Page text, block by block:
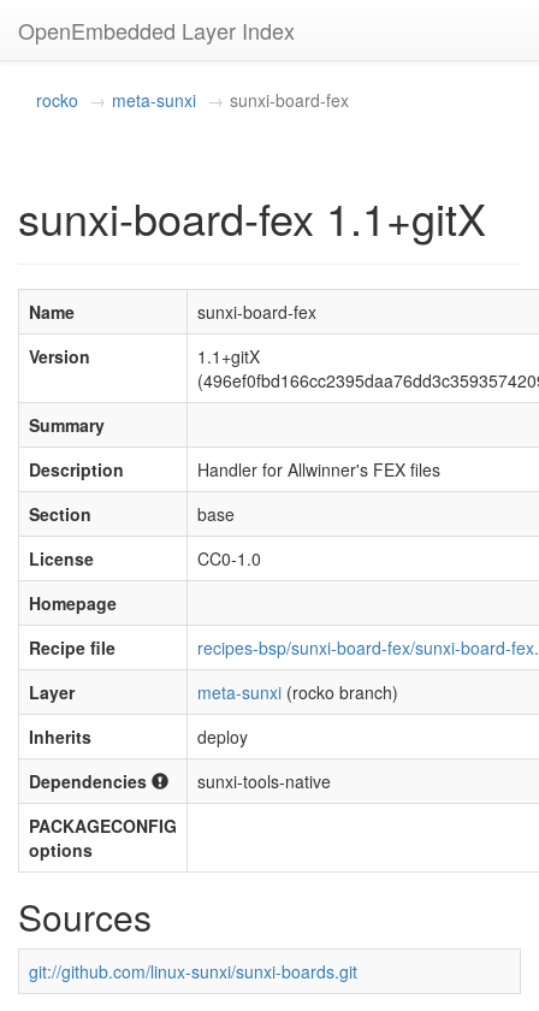
OpenEmbedded Layer Index
rocko meta-sunxi sunxi-board-fex
sunxi-board-fex 1.1+gitX
Name
sunxi-board-fex
Version
1.1+gitX
Summary
Description
Handler for Allwinner's FEX files
Section
base
License
CC0-1.0
Homepage
Recipe file
recipes-bsp/sunxi-board-fex/sunxi-board-
Layer
meta-sunxi (rocko branch)
Inherits
deploy
Dependencies
sunxi-tools-native
PACKAGECONFIG
options
Sources
git://github.com/linux-sunxi/sunxi-boards.git